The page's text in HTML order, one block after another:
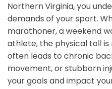
Northern Virginia, you
demands of your sport.
marathoner, a weekend
athlete, the physical toll
often leads to chronic
movement, or stubborn
your goals and impact